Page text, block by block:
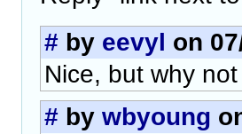
# by eevyl on
Nice, but why
# by wbyoung